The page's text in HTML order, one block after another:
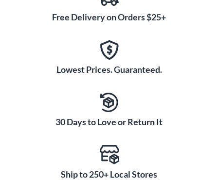
time when switching between gigs or recordings. Whether
you're a performer, content creator or sound engineer, the
high-fidelity solution to meet your needs. Order now to
experience freedom and pristine sound quality in your work.
Free Delivery on Orders $25+
Lowest Prices. Guaranteed.
30 Days to Love or Return It
Ship to 250+ Local Stores